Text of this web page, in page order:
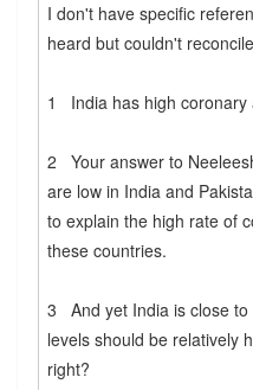
I don't have specific
heard but couldn't
1 India has high coronary
2 Your answer to
are low in India and
to explain the high rate of
these countries.
3 And yet India is close to
levels should be relatively
right?